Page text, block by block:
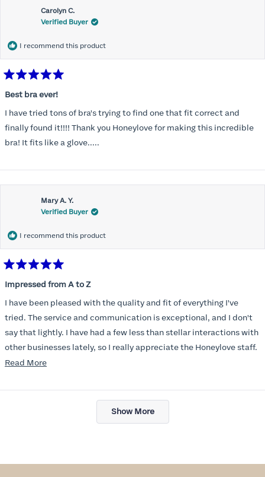
Carolyn C.
Verified Buyer
I recommend this product
5
of
5
stars
Best bra ever!
I have tried tons of bra's trying to find one that fit correct and
finally found it!!!! Thank you Honeylove for making this incredible
bra! It fits like a glove.....
Mary A. Y.
Verified Buyer
I recommend this product
5
out
of
5
stars
Impressed from A to Z
I have been pleased with the quality and fit of everything I've
tried. The service and communication is exceptional, and I don't
say that lightly. I have had a few less than stellar interactions with
other businesses lately, so I really appreciate the Honeylove staff.
I am also impressed with the Honeylove rewards program. I wish I
Read MoreRead
about
Loading...
Show More